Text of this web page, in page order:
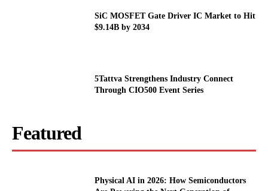
SiC MOSFET Gate Driver IC Market to Hit
$9.14B by 2034
5Tattva Strengthens Industry Connect
Through CIO500 Event Series
Featured
Physical AI in 2026: How Semiconductors